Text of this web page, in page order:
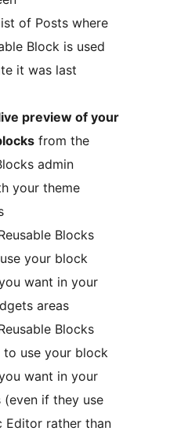
of Posts where
Block is used
it was last
preview of your
from the
admin
your theme
Blocks
your block
want in your
areas
Blocks
to use your block
want in your
(even if they use
Editor rather than